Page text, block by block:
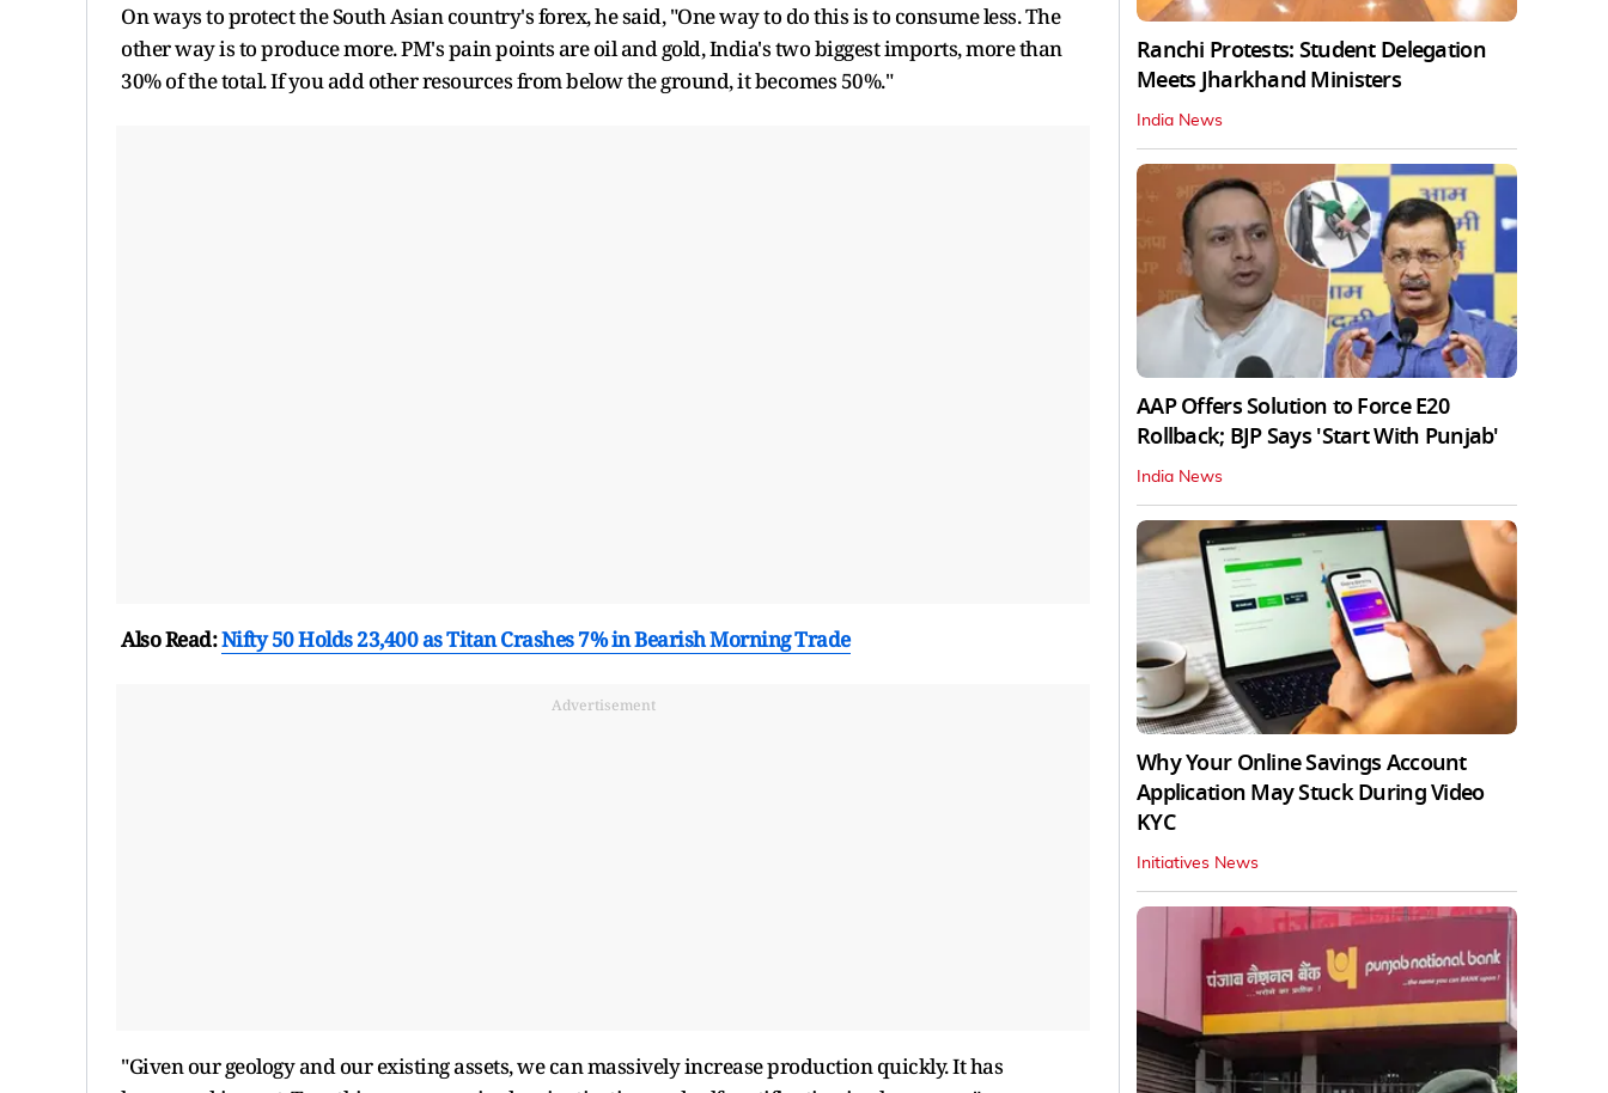
On ways to protect the South Asian country's forex, he said, "One way to do this is to consume less. The
other way is to produce more. PM's pain points are oil and gold, India's two biggest imports, more than
30% of the total. If you add other resources from below the ground, it becomes 50%."
Also Read:Nifty 50 Holds 23,400 as Titan Crashes 7% in Bearish Morning Trade
Advertisement
"Given our geology and our existing assets, we can massively increase production quickly. It has
Ranchi Protests: Student Delegation
Meets Jharkhand Ministers
India News
AAP Offers Solution to Force E20
Rollback; BJP Says 'Start With Punjab'
India News
Why Your Online Savings Account
Application May Stuck During Video
KYC
Initiatives News